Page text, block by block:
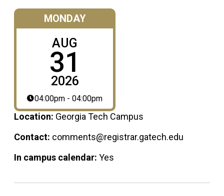
MONDAY
AUG
31
2026
04:00pm - 04:00pm
Location: Georgia Tech Campus
Contact: comments@registrar.gatech.edu
In campus calendar: Yes